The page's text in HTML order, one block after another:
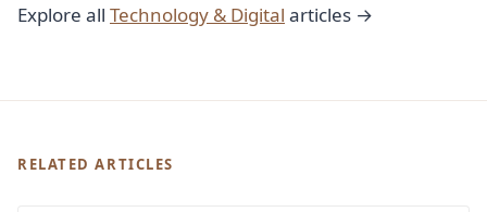
Explore all Technology & Digital articles →
RELATED ARTICLES